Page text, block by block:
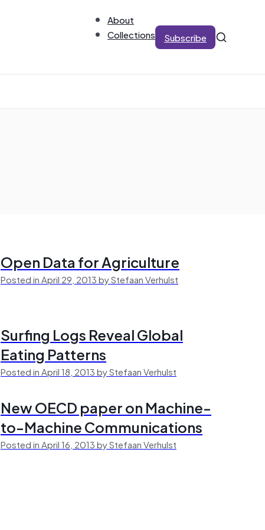
About
Collections
Subscribe
Open Data for Agriculture
Posted in April 29, 2013 by Stefaan Verhulst
Surfing Logs Reveal Global
Eating Patterns
Posted in April 18, 2013 by Stefaan Verhulst
New OECD paper on Machine-
to-Machine Communications
Posted in April 16, 2013 by Stefaan Verhulst